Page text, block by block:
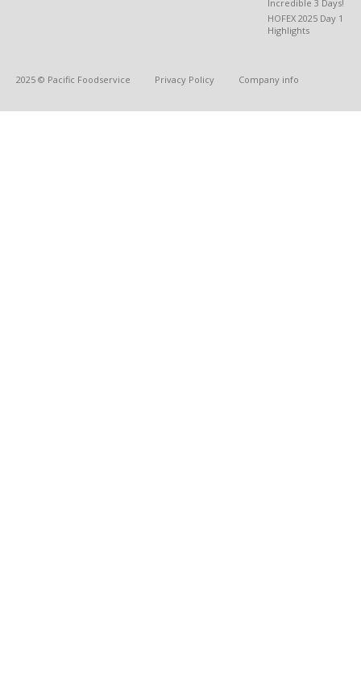
Incredible 3 Days!
HOFEX 2025 Day 1
Highlights
2025 © Pacific Foodservice Privacy Policy Company info